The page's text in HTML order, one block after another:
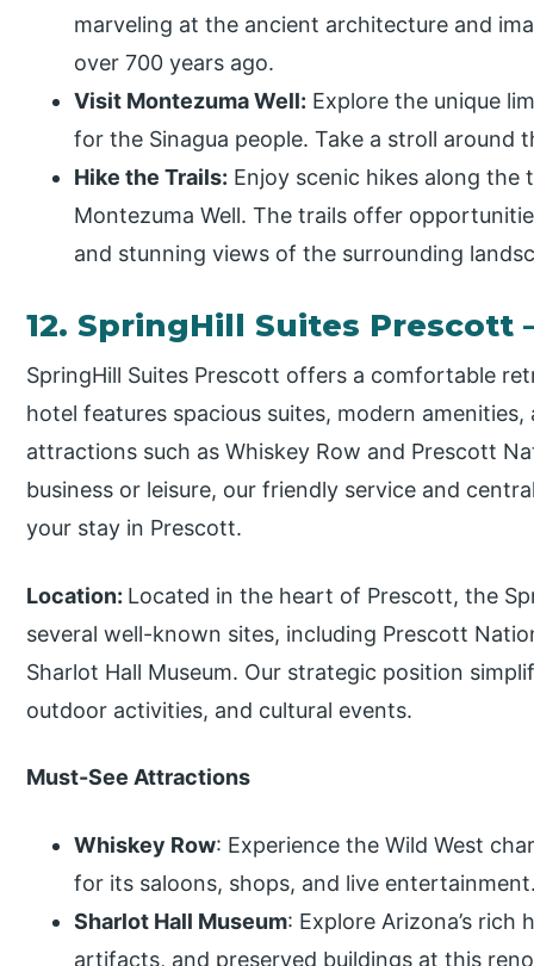
marveling at the ancient architecture and
over 700 years ago.
Visit Montezuma Well: Explore the unique
for the Sinagua people. Take a stroll around
Hike the Trails: Enjoy scenic hikes along the
Montezuma Well. The trails offer
and stunning views of the surrounding
12. SpringHill Suites Prescott
SpringHill Suites Prescott offers a comfortable
hotel features spacious suites, modern
attractions such as Whiskey Row and Prescott
business or leisure, our friendly service and
your stay in Prescott.
Location: Located in the heart of Prescott, the
several well-known sites, including Prescott
Sharlot Hall Museum. Our strategic position
outdoor activities, and cultural events.
Must-See Attractions
Whiskey Row: Experience the Wild West
for its saloons, shops, and live
Sharlot Hall Museum: Explore Arizona’s
artifacts, and preserved buildings at this